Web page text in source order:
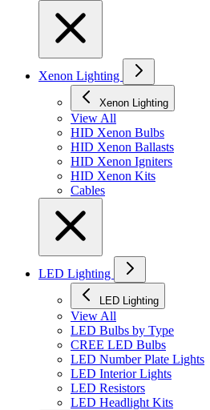
Xenon Lighting
Xenon Lighting
View All
HID Xenon Bulbs
HID Xenon Ballasts
HID Xenon Igniters
HID Xenon Kits
Cables
LED Lighting
LED Lighting
View All
LED Bulbs by Type
CREE LED Bulbs
LED Number Plate Lights
LED Interior Lights
LED Resistors
LED Headlight Kits